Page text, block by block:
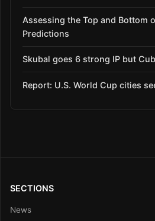
Assessing the Top and Bottom
Predictions
Skubal goes 6 strong IP but
Report: U.S. World Cup cities
SECTIONS
News